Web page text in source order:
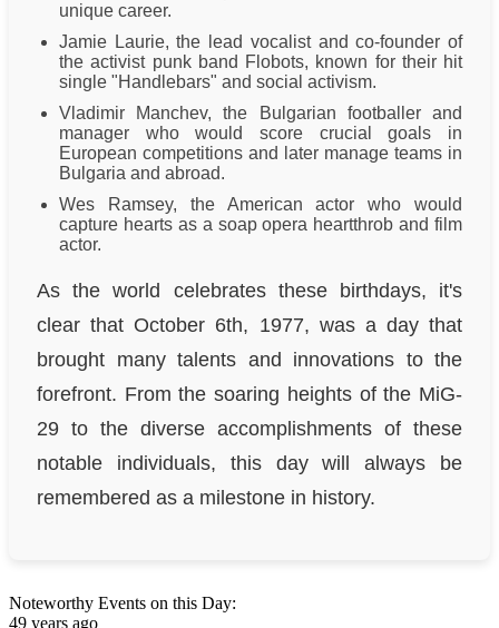
unique career.
Jamie Laurie, the lead vocalist and co-founder of
the activist punk band Flobots, known for their hit
single "Handlebars" and social activism.
Vladimir Manchev, the Bulgarian footballer and
manager who would score crucial goals in
European competitions and later manage teams in
Bulgaria and abroad.
Wes Ramsey, the American actor who would
capture hearts as a soap opera heartthrob and film
actor.
As the world celebrates these birthdays, it's
clear that October 6th, 1977, was a day that
brought many talents and innovations to the
forefront. From the soaring heights of the MiG-
29 to the diverse accomplishments of these
notable individuals, this day will always be
remembered as a milestone in history.
Noteworthy Events on this Day:
49 years ago